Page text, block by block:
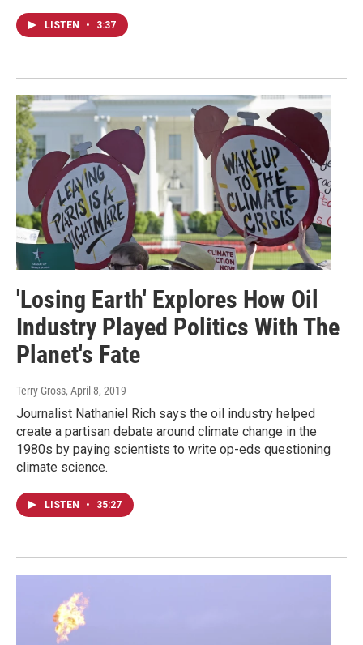
LISTEN • 3:37
'Losing Earth' Explores How Oil
Industry Played Politics With The
Planet's Fate
Terry Gross, April 8, 2019
Journalist Nathaniel Rich says the oil industry helped
create a partisan debate around climate change in the
1980s by paying scientists to write op-eds questioning
climate science.
LISTEN • 35:27